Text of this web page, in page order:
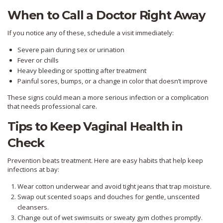
When to Call a Doctor Right Away
If you notice any of these, schedule a visit immediately:
Severe pain during sex or urination
Fever or chills
Heavy bleeding or spotting after treatment
Painful sores, bumps, or a change in color that doesn’t improve
These signs could mean a more serious infection or a complication
that needs professional care.
Tips to Keep Vaginal Health in
Check
Prevention beats treatment. Here are easy habits that help keep
infections at bay:
Wear cotton underwear and avoid tight jeans that trap moisture.
Swap out scented soaps and douches for gentle, unscented
cleansers.
Change out of wet swimsuits or sweaty gym clothes promptly.